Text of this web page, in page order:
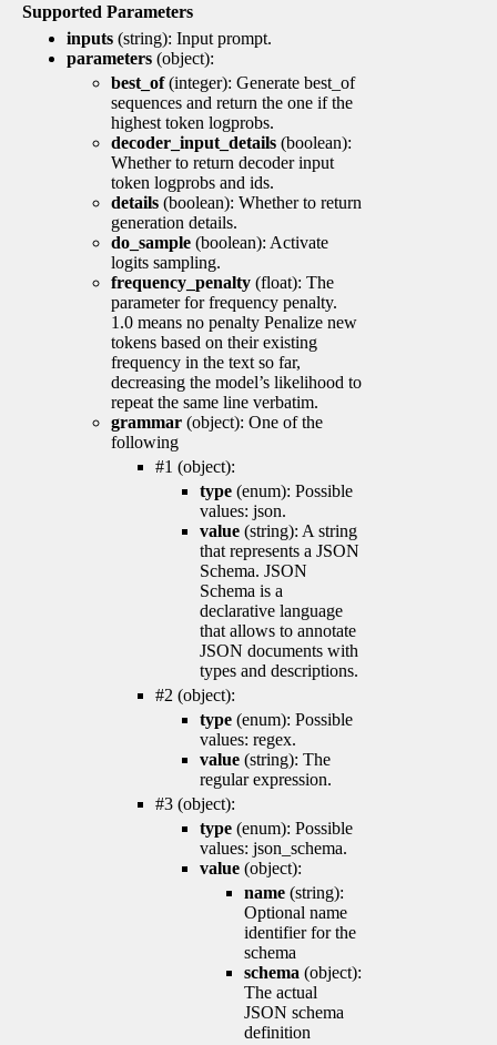
Supported Parameters
inputs (string): Input prompt.
parameters (object):
best_of(integer): Generate best_of
sequences and return the one if the
highest token logprobs.
decoder_input_details (boolean):
Whether to return decoder input
token logprobs and ids.
details (boolean): Whether to return
generation details.
do_sample (boolean): Activate
logits sampling.
frequency_penalty (float): The
parameter for frequency penalty.
1.0 means no penalty Penalize new
tokens based on their existing
frequency in the text so far,
decreasing the model’s likelihood to
repeat the same line verbatim.
grammar (object): One of the
following
#1 (object):
type (enum): Possible
values: json.
value (string): A string
that represents a JSON
Schema. JSON
Schema is a
declarative language
that allows to annotate
JSON documents with
types and descriptions.
#2 (object):
type (enum): Possible
values: regex.
value (string): The
regular expression.
#3 (object):
type (enum): Possible
values: json_schema.
value (object):
name (string):
Optional name
identifier for the
schema
schema (object):
The actual
JSON schema
definition